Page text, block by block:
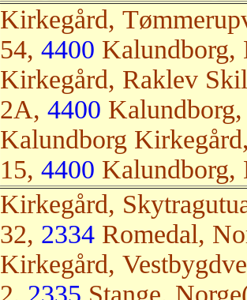
Kirkegård,
54, 4400 Kalundborg,
Kirkegård, Raklev
2A, 4400
Kalundborg
15, 4400 Kalundborg,
Kirkegård,
32, 2334 Romedal,
Kirkegård,
2, 2335 Stange,